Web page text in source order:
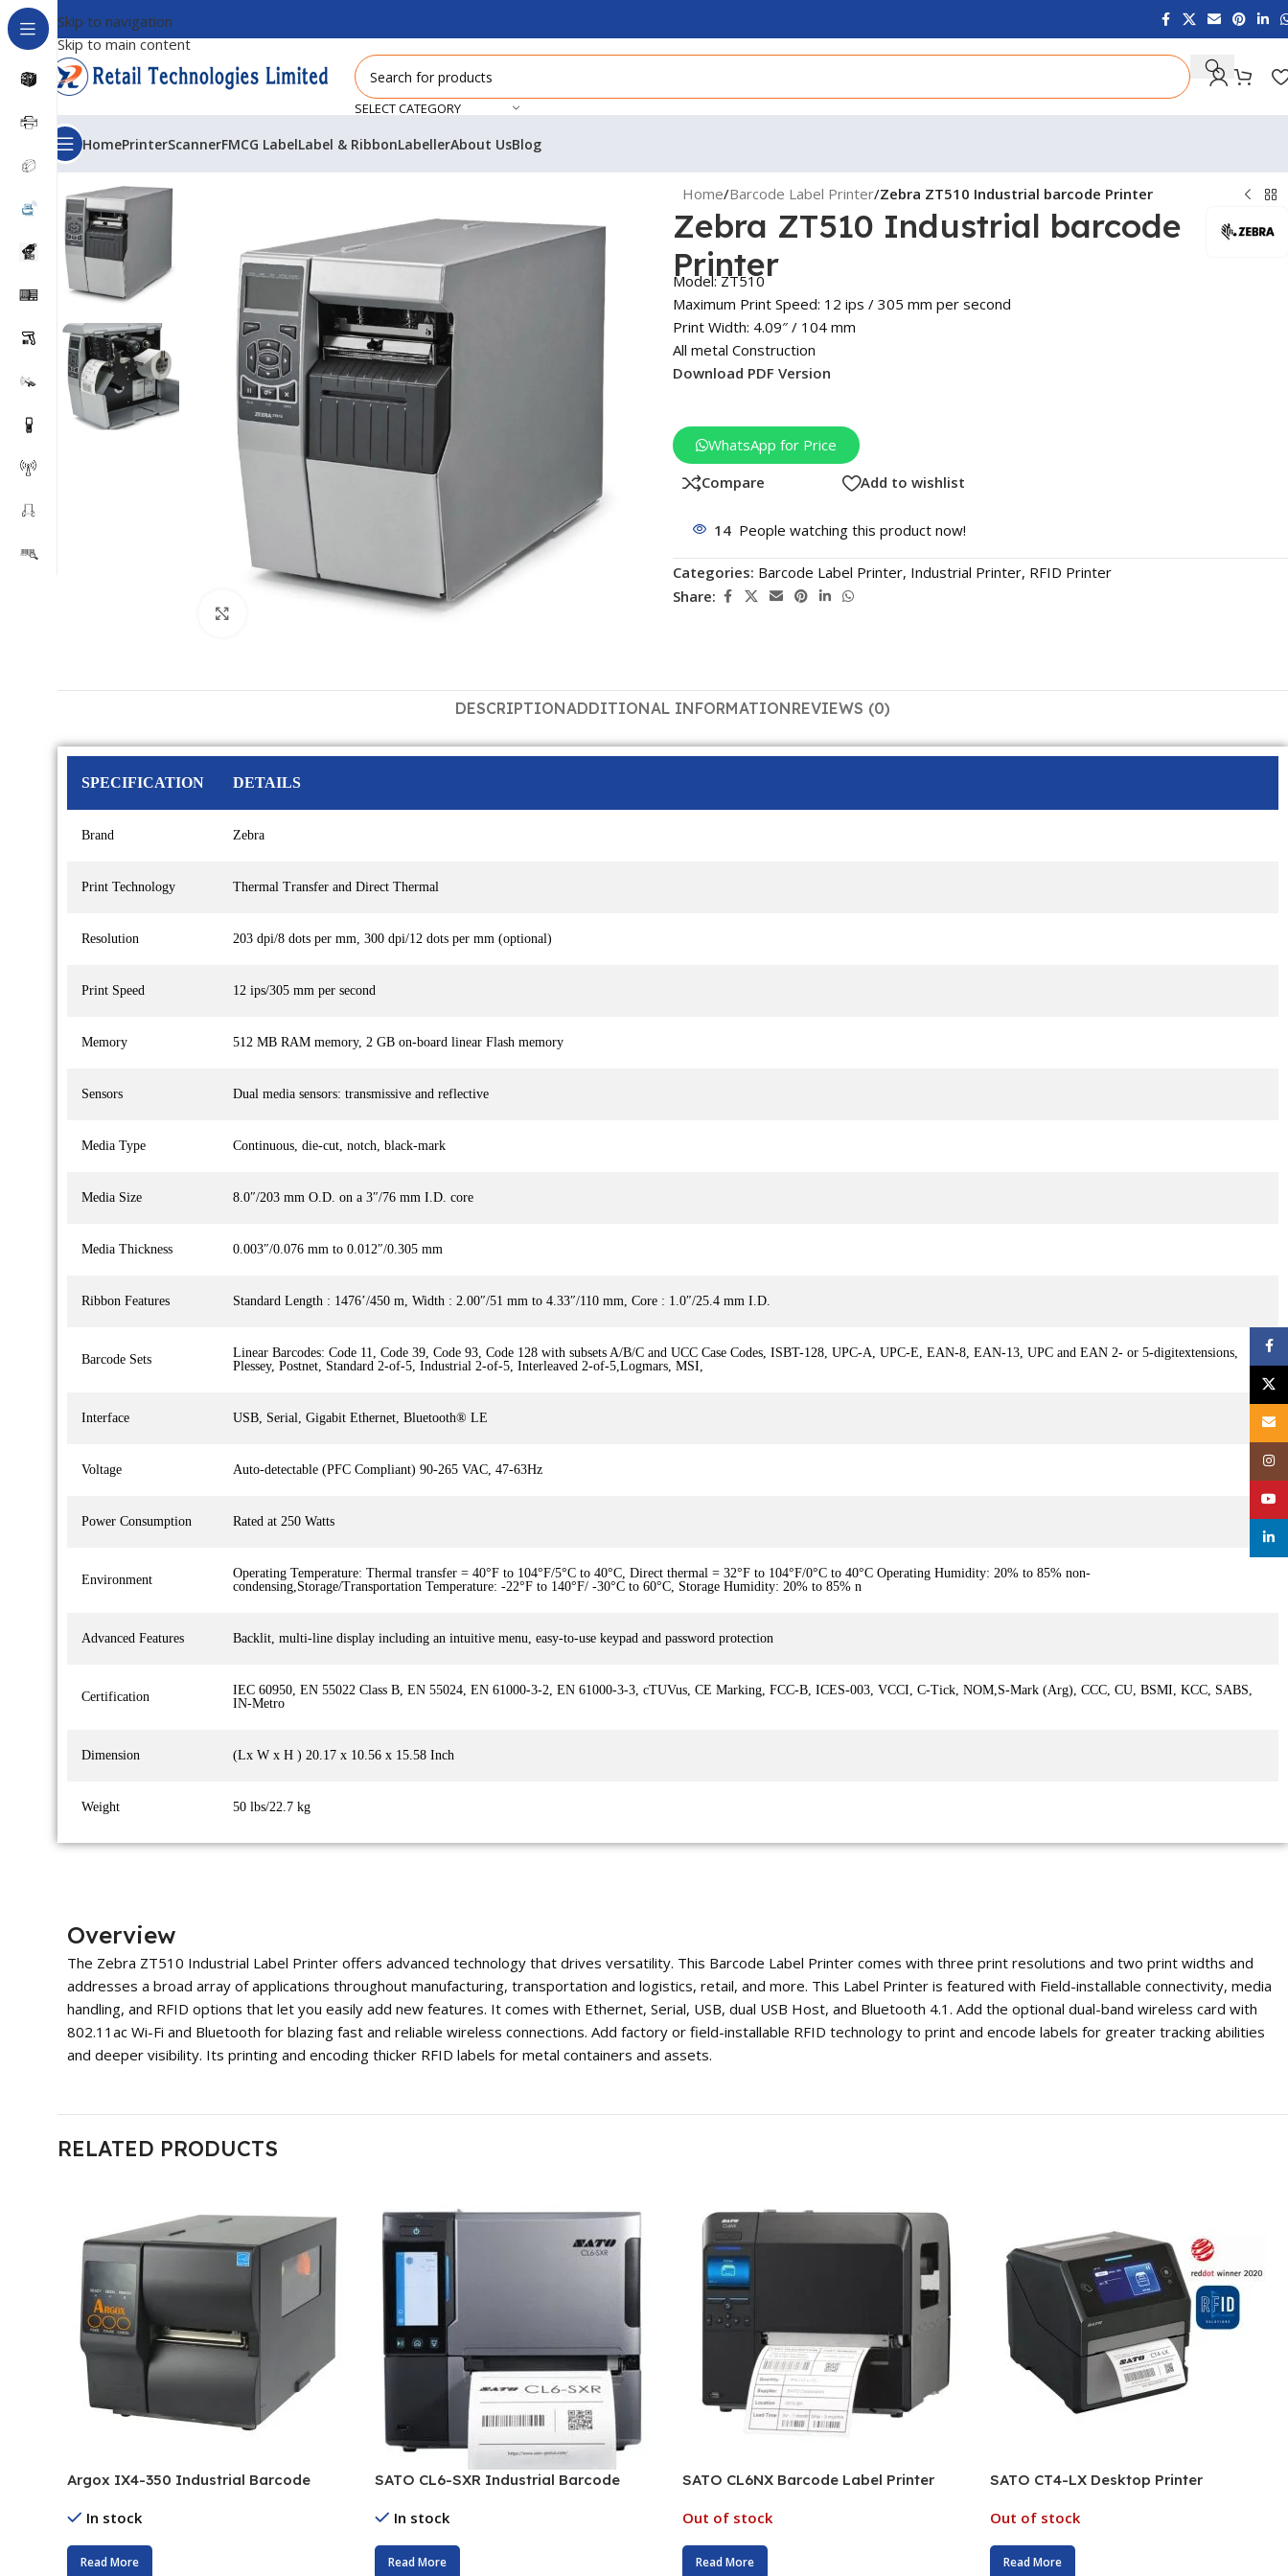
Skip to navigation
Skip to main content
SELECT CATEGORY
HomePrinterScannerFMCG LabelLabel & RibbonLabellerAbout UsBlog
Home/Barcode Label Printer/Zebra ZT510 Industrial barcode Printer
Zebra ZT510 Industrial barcode
Printer
Model: ZT510
Maximum Print Speed: 12 ips / 305 mm per second
Print Width: 4.09″ / 104 mm
All metal Construction
Download PDF Version
WhatsApp for Price
Compare
Add to wishlist
14 People watching this product now!
Categories: Barcode Label Printer, Industrial Printer, RFID Printer
Share:
DESCRIPTIONADDITIONAL INFORMATIONREVIEWS (0)
SPECIFICATION DETAILS
Brand Zebra
Print Technology Thermal Transfer and Direct Thermal
Resolution 203 dpi/8 dots per mm, 300 dpi/12 dots per mm (optional)
Print Speed 12 ips/305 mm per second
Memory 512 MB RAM memory, 2 GB on-board linear Flash memory
Sensors Dual media sensors: transmissive and reflective
Media Type Continuous, die-cut, notch, black-mark
Media Size 8.0″/203 mm O.D. on a 3″/76 mm I.D. core
Media Thickness 0.003″/0.076 mm to 0.012″/0.305 mm
Ribbon Features Standard Length : 1476’/450 m, Width : 2.00″/51 mm to 4.33″/110 mm, Core : 1.0″/25.4 mm I.D.
Barcode Sets
Linear Barcodes: Code 11, Code 39, Code 93, Code 128 with subsets A/B/C and UCC Case Codes, ISBT-128, UPC-A, UPC-E, EAN-8, EAN-13, UPC and EAN 2- or 5-digitextensions,
Plessey, Postnet, Standard 2-of-5, Industrial 2-of-5, Interleaved 2-of-5,Logmars, MSI,
Interface USB, Serial, Gigabit Ethernet, Bluetooth® LE
Voltage Auto-detectable (PFC Compliant) 90-265 VAC, 47-63Hz
Power Consumption Rated at 250 Watts
Environment
Operating Temperature: Thermal transfer = 40°F to 104°F/5°C to 40°C, Direct thermal = 32°F to 104°F/0°C to 40°C Operating Humidity: 20% to 85% non-
condensing,Storage/Transportation Temperature: -22°F to 140°F/ -30°C to 60°C, Storage Humidity: 20% to 85% n
Advanced Features Backlit, multi-line display including an intuitive menu, easy-to-use keypad and password protection
Certification
IEC 60950, EN 55022 Class B, EN 55024, EN 61000-3-2, EN 61000-3-3, cTUVus, CE Marking, FCC-B, ICES-003, VCCI, C-Tick, NOM,S-Mark (Arg), CCC, CU, BSMI, KCC, SABS,
IN-Metro
Dimension (Lx W x H ) 20.17 x 10.56 x 15.58 Inch
Weight 50 lbs/22.7 kg
Overview
The Zebra ZT510 Industrial Label Printer offers advanced technology that drives versatility. This Barcode Label Printer comes with three print resolutions and two print widths and
addresses a broad array of applications throughout manufacturing, transportation and logistics, retail, and more. This Label Printer is featured with Field-installable connectivity, media
handling, and RFID options that let you easily add new features. It comes with Ethernet, Serial, USB, dual USB Host, and Bluetooth 4.1. Add the optional dual-band wireless card with
802.11ac Wi-Fi and Bluetooth for blazing fast and reliable wireless connections. Add factory or field-installable RFID technology to print and encode labels for greater tracking abilities
and deeper visibility. Its printing and encoding thicker RFID labels for metal containers and assets.
RELATED PRODUCTS
Argox IX4-350 Industrial Barcode
In stock
Read More
SATO CL6-SXR Industrial Barcode
In stock
Read More
SATO CL6NX Barcode Label Printer
Out of stock
Read More
SATO CT4-LX Desktop Printer
Out of stock
Read More
Email